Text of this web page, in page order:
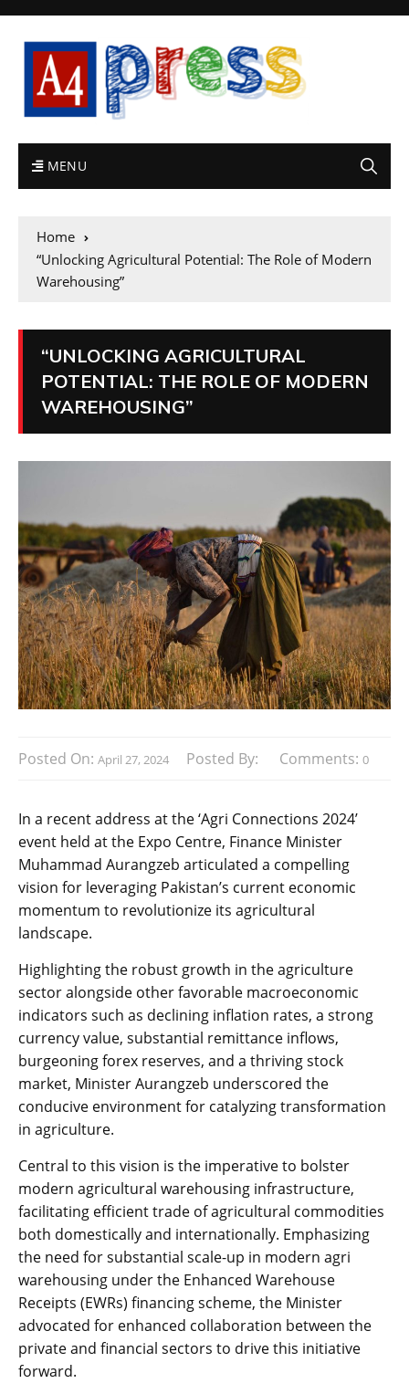
MENU
Home
“Unlocking Agricultural Potential: The Role of Modern
Warehousing”
“UNLOCKING AGRICULTURAL
POTENTIAL: THE ROLE OF MODERN
WAREHOUSING”
Posted On: April 27, 2024 Posted By: Comments: 0
In a recent address at the ‘Agri Connections 2024’
event held at the Expo Centre, Finance Minister
Muhammad Aurangzeb articulated a compelling
vision for leveraging Pakistan’s current economic
momentum to revolutionize its agricultural
landscape.
Highlighting the robust growth in the agriculture
sector alongside other favorable macroeconomic
indicators such as declining inflation rates, a strong
currency value, substantial remittance inflows,
burgeoning forex reserves, and a thriving stock
market, Minister Aurangzeb underscored the
conducive environment for catalyzing transformation
in agriculture.
Central to this vision is the imperative to bolster
modern agricultural warehousing infrastructure,
facilitating efficient trade of agricultural commodities
both domestically and internationally. Emphasizing
the need for substantial scale-up in modern agri
warehousing under the Enhanced Warehouse
Receipts (EWRs) financing scheme, the Minister
advocated for enhanced collaboration between the
private and financial sectors to drive this initiative
forward.